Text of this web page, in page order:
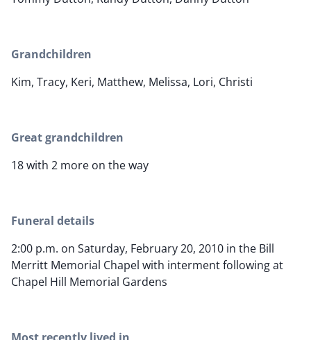
Grandchildren
Kim, Tracy, Keri, Matthew, Melissa, Lori, Christi
Great grandchildren
18 with 2 more on the way
Funeral details
2:00 p.m. on Saturday, February 20, 2010 in the Bill
Merritt Memorial Chapel with interment following at
Chapel Hill Memorial Gardens